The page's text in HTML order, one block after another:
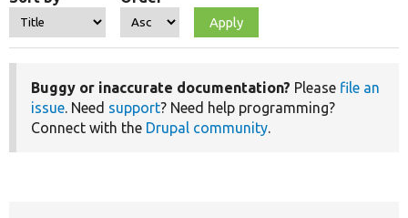
Buggy or inaccurate documentation? Please file an
issue. Need support? Need help programming?
Connect with the Drupal community.